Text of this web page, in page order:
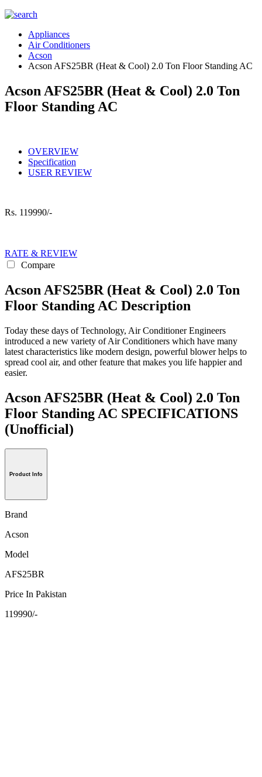
Appliances
Air Conditioners
Acson
Acson AFS25BR (Heat & Cool) 2.0 Ton Floor Standing AC
Acson AFS25BR (Heat & Cool) 2.0 Ton
Floor Standing AC
OVERVIEW
Specification
USER REVIEW
Rs. 119990/-
RATE & REVIEW
Compare
Acson AFS25BR (Heat & Cool) 2.0 Ton
Floor Standing AC Description
Today these days of Technology, Air Conditioner Engineers
introduced a new variety of Air Conditioners which have many
latest characteristics like modern design, powerful blower helps to
spread cool air, and other feature that makes you life happier and
easier.
Acson AFS25BR (Heat & Cool) 2.0 Ton
Floor Standing AC SPECIFICATIONS
(Unofficial)
Product Info
Brand
Acson
Model
AFS25BR
Price In Pakistan
119990/-